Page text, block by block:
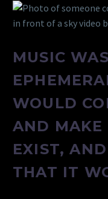
MUSIC
WOULD
AND
EXIST,
THAT IT